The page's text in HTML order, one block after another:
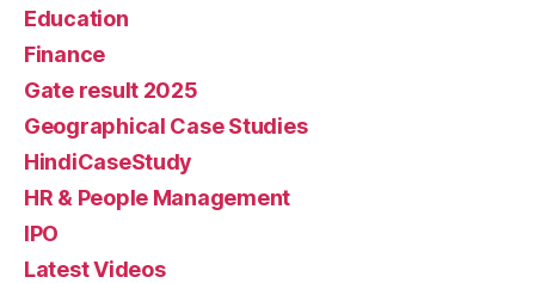
Education
Finance
Gate result 2025
Geographical Case Studies
HindiCaseStudy
HR & People Management
IPO
Latest Videos